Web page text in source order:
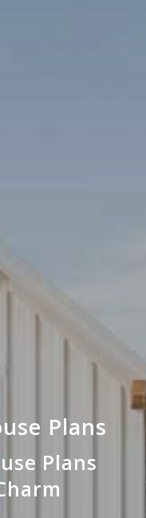
Plans
Plans